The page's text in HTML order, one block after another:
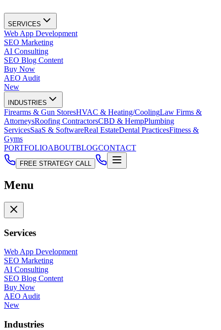
SERVICES
Web App Development
SEO Marketing
AI Consulting
SEO Blog Content
Buy Now
AEO Audit
New
INDUSTRIES
Firearms & Gun StoresHVAC & Heating/CoolingLaw Firms &
AttorneysRoofing ContractorsCBD & HempPlumbing
ServicesSaaS & SoftwareReal EstateDental PracticesFitness &
Gyms
PORTFOLIOABOUTBLOGCONTACT
FREE STRATEGY CALL
Menu
Services
Web App Development
SEO Marketing
AI Consulting
SEO Blog Content
Buy Now
AEO Audit
New
Industries